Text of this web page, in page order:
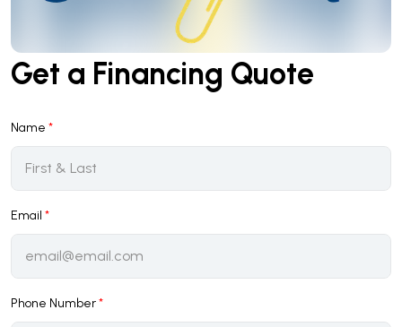
Get a Financing Quote
Name *
Email *
Phone Number*